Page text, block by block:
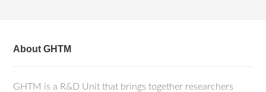
About GHTM
GHTM is a R&D Unit that brings together researchers